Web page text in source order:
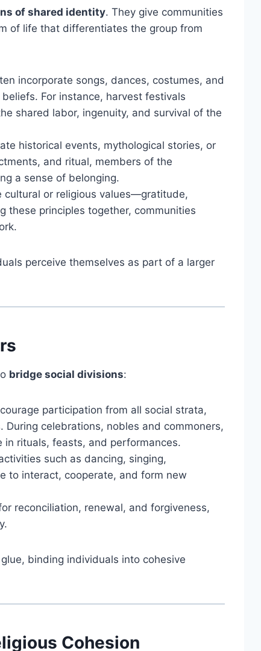
of shared identity. They give communities
of life that differentiates the group from
incorporate songs, dances, costumes, and
For instance, harvest festivals
shared labor, ingenuity, and survival of the
historical events, mythological stories, or
and ritual, members of the
a sense of belonging.
cultural or religious values—gratitude,
these principles together, communities
perceive themselves as part of a larger
bridge social divisions:
participation from all social strata,
celebrations, nobles and commoners,
rituals, feasts, and performances.
such as dancing, singing,
to interact, cooperate, and form new
reconciliation, renewal, and forgiveness,
binding individuals into cohesive
Cohesion